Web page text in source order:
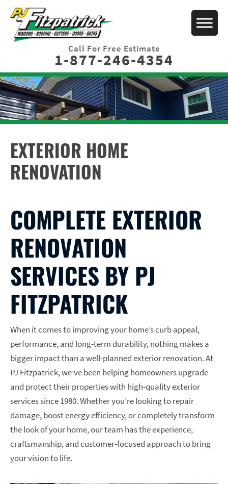
Call For Free Estimate
1-877-246-4354
EXTERIOR HOME
RENOVATION
COMPLETE EXTERIOR
RENOVATION
SERVICES BY PJ
FITZPATRICK
When it comes to improving your home’s curb appeal,
performance, and long-term durability, nothing makes a
bigger impact than a well-planned exterior renovation. At
PJ Fitzpatrick, we’ve been helping homeowners upgrade
and protect their properties with high-quality exterior
services since 1980. Whether you’re looking to repair
damage, boost energy efficiency, or completely transform
the look of your home, our team has the experience,
craftsmanship, and customer-focused approach to bring
your vision to life.